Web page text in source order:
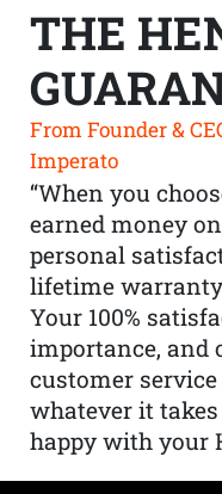
THE
From Founder &
Imperato
“When you
earned money
personal
lifetime
Your 100%
importance,
customer
whatever it
happy with your